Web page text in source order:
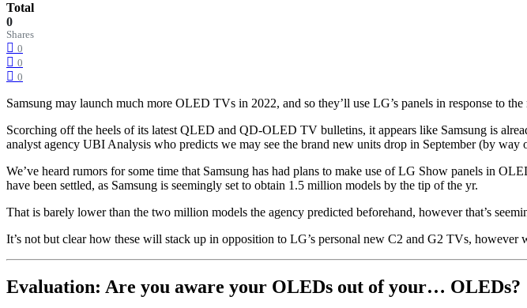
Total
0
Shares
0
0
0
Samsung may launch much more OLED TVs in 2022, and so they’ll use LG’s panels in response to the
Scorching off the heels of its latest QLED and QD-OLED TV bulletins, it appears like Samsung is
analyst agency UBI Analysis who predicts we may see the brand new units drop in September (by way
We’ve heard rumors for some time that Samsung has had plans to make use of LG Show panels in
have been settled, as Samsung is seemingly set to obtain 1.5 million models by the tip of the yr.
That is barely lower than the two million models the agency predicted beforehand, however that’s
It’s not but clear how these will stack up in opposition to LG’s personal new C2 and G2 TVs,
Evaluation: Are you aware your OLEDs out of your… OLEDs?